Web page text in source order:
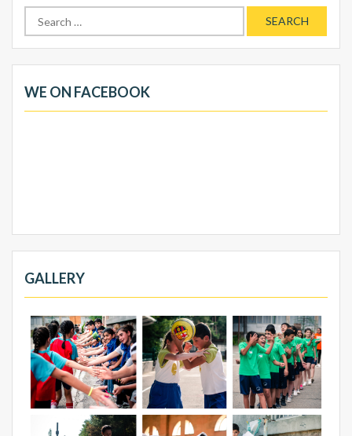
Search
for:
WE ON FACEBOOK
GALLERY